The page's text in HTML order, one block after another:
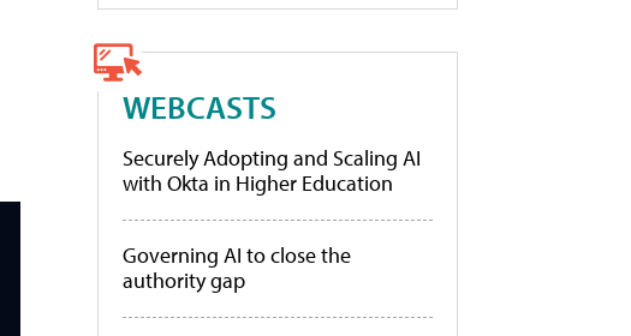
WEBCASTS
Securely Adopting and Scaling AI
with Okta in Higher Education
Governing AI to close the
authority gap